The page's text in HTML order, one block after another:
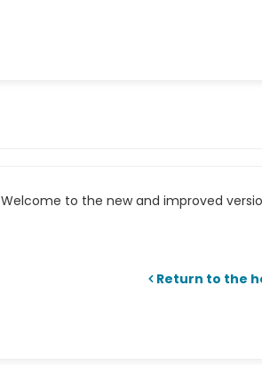
to the new and improved
Return to the